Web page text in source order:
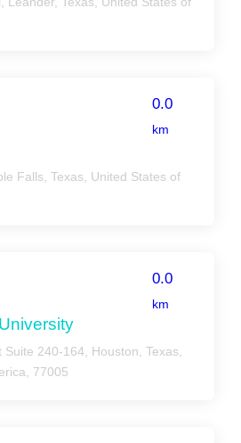
0.0
km
Falls, Texas, United States of
0.0
km
240-164, Houston, Texas,
77005